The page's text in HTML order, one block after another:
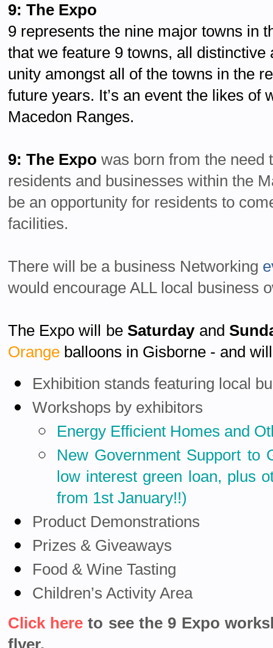
9: The Expo
9 represents the nine major towns in
that we feature 9 towns, all
unity amongst all of the towns in the
future years. It’s an event the likes of
Macedon Ranges.
9: The Expo was born from the need
residents and businesses within the
be an opportunity for residents to
facilities.
There will be a business Networking
would encourage ALL local business
The Expo will be Saturdayand
Orange balloons in Gisborne - and
Exhibition stands featuring local
Workshops by exhibitors
Energy Efficient Homes and
New Government Support to
low interest green loan, plus
from 1st January!!)
Product Demonstrations
Prizes & Giveaways
Food & Wine Tasting
Children’s Activity Area
Click here to see the 9 Expo
flyer.